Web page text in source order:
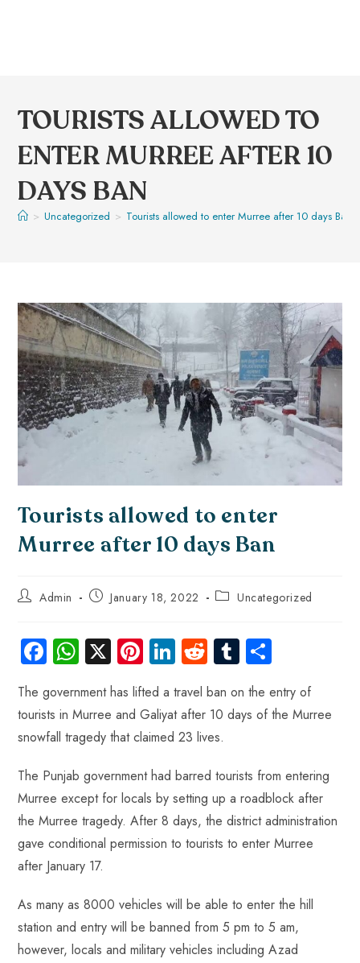
TOURISTS ALLOWED TO
ENTER MURREE AFTER 10
DAYS BAN
> Uncategorized > Tourists allowed to enter Murree after 10 days Ban
Tourists allowed to enter
Murree after 10 days Ban
Admin January 18, 2022 Uncategorized
Fa
ce
b
o
ok
W
ha
ts
A
p
p
X Pi
nt
er
es
t
Li
nk
e
dI
n
R
e
d
di
t
Tu
m
bl
r
re
The government has lifted a travel ban on the entry of
tourists in Murree and Galiyat after 10 days of the Murree
snowfall tragedy that claimed 23 lives.
The Punjab government had barred tourists from entering
Murree except for locals by setting up a roadblock after
the Murree tragedy. After 8 days, the district administration
gave conditional permission to tourists to enter Murree
after January 17.
As many as 8000 vehicles will be able to enter the hill
station and entry will be banned from 5 pm to 5 am,
however, locals and military vehicles including Azad